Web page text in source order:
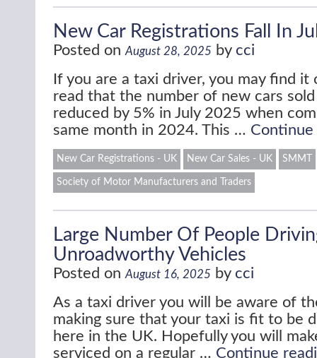
New Car Registrations Fall In
Posted on August 28, 2025 by cci
If you are a taxi driver, you may find
read that the number of new cars
reduced by 5% in July 2025 when
same month in 2024. This …
New Car Registrations - UK New Car Sales - UK SMMT
Society of Motor Manufacturers and Traders
Large Number Of People
Unroadworthy Vehicles
Posted on August 16, 2025 by cci
As a taxi driver you will be aware of
making sure that your taxi is fit to be
here in the UK. Hopefully you will
serviced on a regular … Continue